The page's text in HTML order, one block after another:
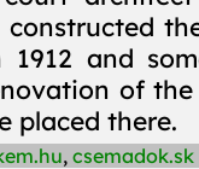
constructed
and
of
placed there.
, csemadok.sk